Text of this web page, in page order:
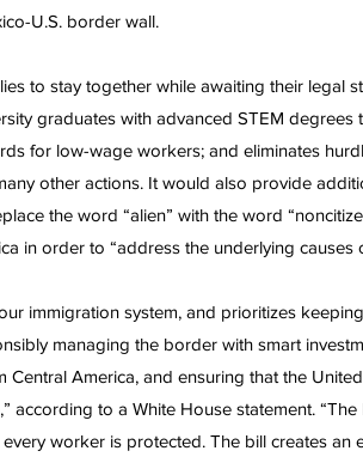
U.S. border wall.
to stay together while awaiting their legal
graduates with advanced STEM degrees
for low-wage workers; and eliminates
other actions. It would also provide
the word “alien” with the word
in order to “address the underlying causes
immigration system, and prioritizes
managing the border with smart
Central America, and ensuring that the
according to a White House statement.
worker is protected. The bill creates an